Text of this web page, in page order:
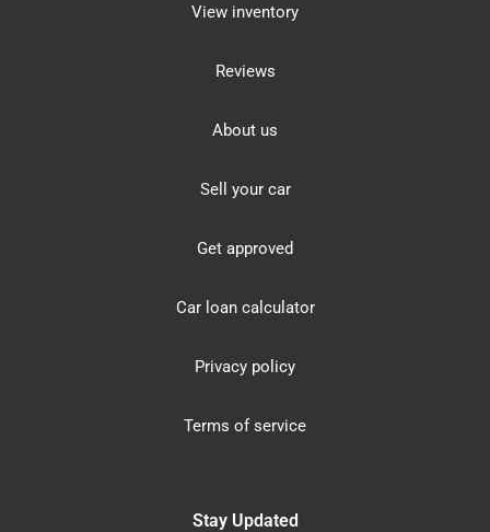
View inventory
Reviews
About us
Sell your car
Get approved
Car loan calculator
Privacy policy
Terms of service
Stay Updated